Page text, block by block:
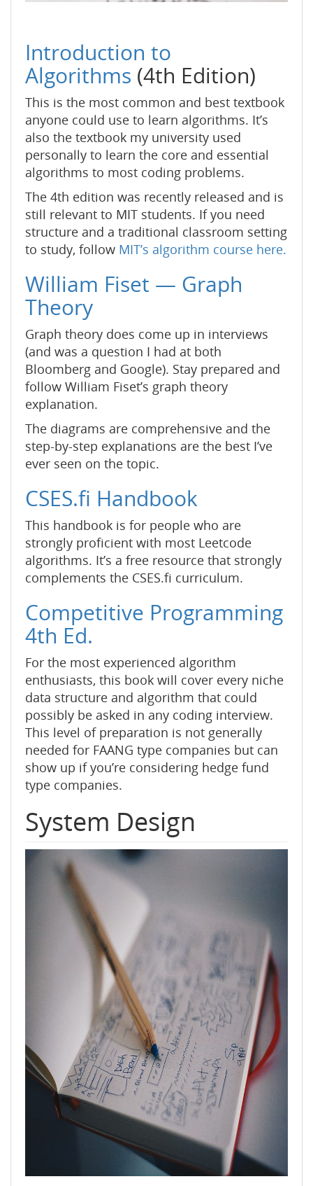
Introduction to
Algorithms (4th Edition)
This is the most common and best textbook
anyone could use to learn algorithms. It’s
also the textbook my university used
personally to learn the core and essential
algorithms to most coding problems.
The 4th edition was recently released and is
still relevant to MIT students. If you need
structure and a traditional classroom setting
to study, follow MIT’s algorithm course here.
William Fiset — Graph
Theory
Graph theory does come up in interviews
(and was a question I had at both
Bloomberg and Google). Stay prepared and
follow William Fiset’s graph theory
explanation.
The diagrams are comprehensive and the
step-by-step explanations are the best I’ve
ever seen on the topic.
CSES.fi Handbook
This handbook is for people who are
strongly proficient with most Leetcode
algorithms. It’s a free resource that strongly
complements the CSES.fi curriculum.
Competitive Programming
4th Ed.
For the most experienced algorithm
enthusiasts, this book will cover every niche
data structure and algorithm that could
possibly be asked in any coding interview.
This level of preparation is not generally
needed for FAANG type companies but can
show up if you’re considering hedge fund
type companies.
System Design